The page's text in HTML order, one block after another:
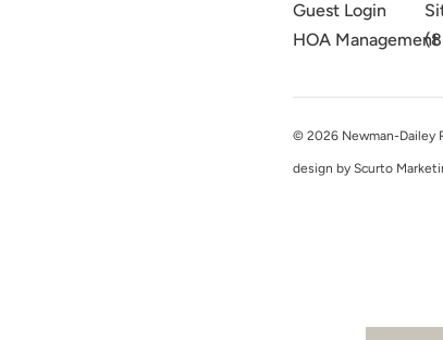
Guest Login
HOA Management
© 2026 Newman-Dailey
design by Scurto